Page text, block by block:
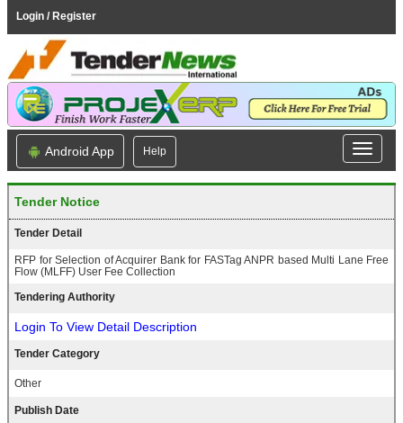
Login / Register
Android App Help
Tender Notice
Tender Detail
RFP for Selection of Acquirer Bank for FASTag ANPR based Multi Lane Free
Flow (MLFF) User Fee Collection
Tendering Authority
Login To View Detail Description
Tender Category
Other
Publish Date